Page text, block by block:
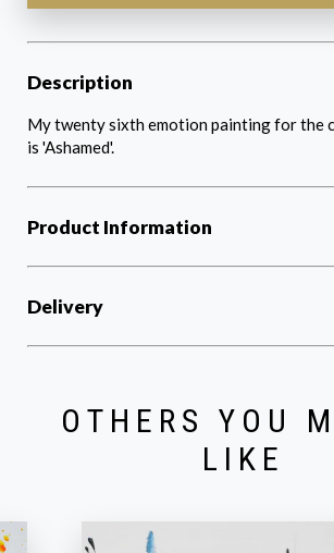
Description
My twenty sixth emotion painting for the
is 'Ashamed'.
Product Information
Delivery
OTHERS YOU
LIKE